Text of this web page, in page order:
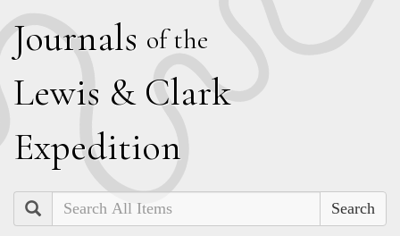
Journals of the
Lewis & Clark
Expedition
Search